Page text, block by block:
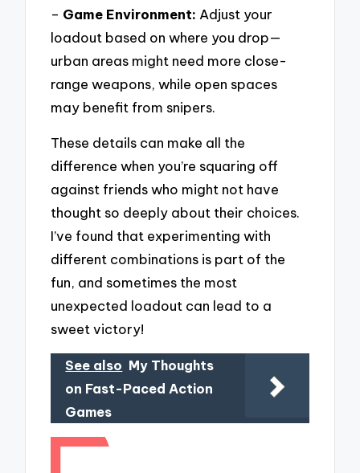
– Game Environment: Adjust your
loadout based on where you drop—
urban areas might need more close-
range weapons, while open spaces
may benefit from snipers.
These details can make all the
difference when you’re squaring off
against friends who might not have
thought so deeply about their choices.
I’ve found that experimenting with
different combinations is part of the
fun, and sometimes the most
unexpected loadout can lead to a
sweet victory!
See also My Thoughts
on Fast-Paced Action
Games